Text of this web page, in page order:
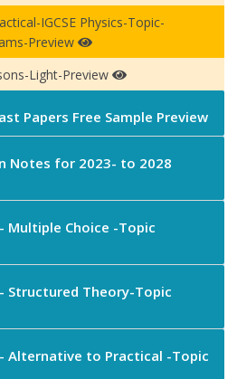
IGCSE Physics-Topic-
Preview
Light-Preview
Papers Free Sample Preview
Notes for 2023- to 2028
Multiple Choice -Topic
Structured Theory-Topic
Alternative to Practical -Topic